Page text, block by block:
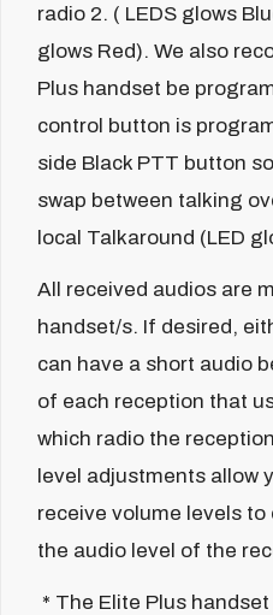
radio 2. ( LEDS glows
glows Red). We also
Plus handset be
control button is
side Black PTT button
swap between talking
local Talkaround (LED
All received audios are
handset/s. If desired,
can have a short audio
of each reception that
which radio the
level adjustments allow
receive volume levels to
the audio level of the
* The Elite Plus